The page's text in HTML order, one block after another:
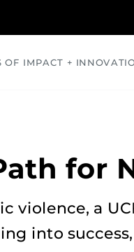
OF IMPACT +
for
violence, a
into